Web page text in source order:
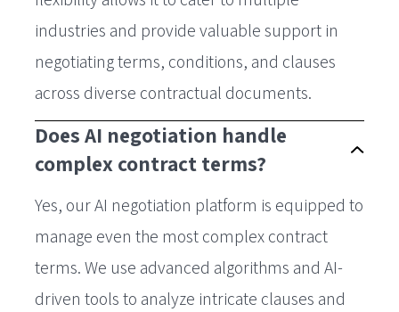
industries and provide valuable support in
negotiating terms, conditions, and clauses
across diverse contractual documents.
Does AI negotiation handle
complex contract terms?
Yes, our AI negotiation platform is equipped to
manage even the most complex contract
terms. We use advanced algorithms and AI-
driven tools to analyze intricate clauses and